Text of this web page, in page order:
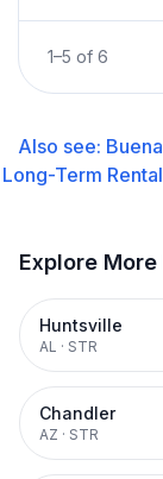
1–5 of 6
Also see:
Long-Term Rental
Explore
Huntsville
AL · STR
Chandler
AZ · STR